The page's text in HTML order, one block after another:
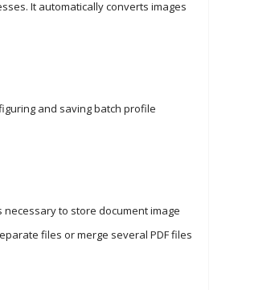
It automatically converts images
and saving batch profile
to store document image
files or merge several PDF files